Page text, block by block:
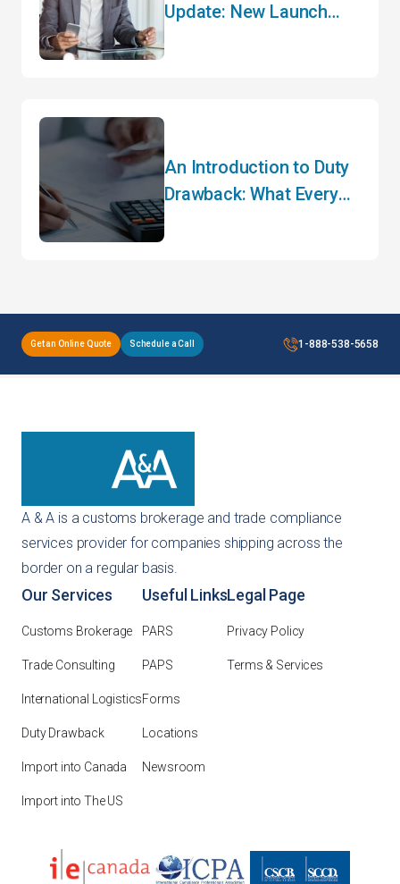
Update: New Launch
An Introduction to Duty
Drawback: What Every
Get an Online Quote Schedule a Call 1-888-538-5658
A & A is a customs brokerage and trade compliance
services provider for companies shipping across the
border on a regular basis.
Our Services
Customs Brokerage
Trade Consulting
International Logistics
Duty Drawback
Import into Canada
Import into The US
Useful Links
PARS
PAPS
Forms
Locations
Newsroom
Legal Page
Privacy Policy
Terms & Services